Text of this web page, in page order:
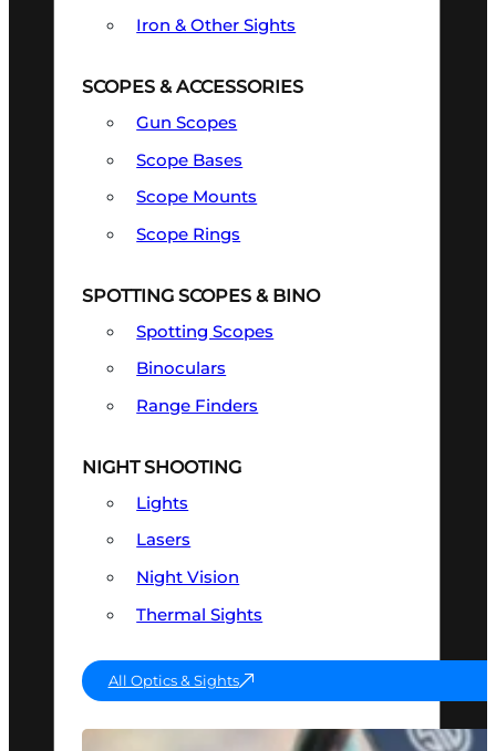
Iron & Other Sights
SCOPES & ACCESSORIES
Gun Scopes
Scope Bases
Scope Mounts
Scope Rings
SPOTTING SCOPES & BINO
Spotting Scopes
Binoculars
Range Finders
NIGHT SHOOTING
Lights
Lasers
Night Vision
Thermal Sights
All Optics & Sights